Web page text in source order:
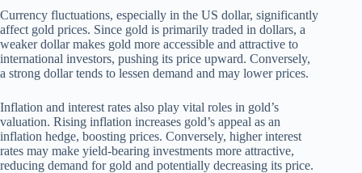
Currency fluctuations, especially in the US dollar, significantly
affect gold prices. Since gold is primarily traded in dollars, a
weaker dollar makes gold more accessible and attractive to
international investors, pushing its price upward. Conversely,
a strong dollar tends to lessen demand and may lower prices.
Inflation and interest rates also play vital roles in gold’s
valuation. Rising inflation increases gold’s appeal as an
inflation hedge, boosting prices. Conversely, higher interest
rates may make yield-bearing investments more attractive,
reducing demand for gold and potentially decreasing its price.